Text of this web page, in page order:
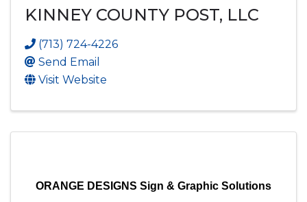
KINNEY COUNTY POST, LLC
(713) 724-4226
Send Email
Visit Website
ORANGE DESIGNS Sign & Graphic Solutions